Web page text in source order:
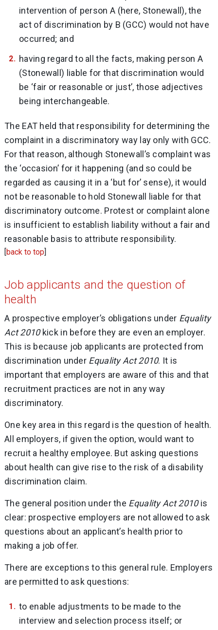
intervention of person A (here, Stonewall), the
act of discrimination by B (GCC) would not have
occurred; and
having regard to all the facts, making person A
(Stonewall) liable for that discrimination would
be ‘fair or reasonable or just’, those adjectives
being interchangeable.
The EAT held that responsibility for determining the
complaint in a discriminatory way lay only with GCC.
For that reason, although Stonewall’s complaint was
the ‘occasion’ for it happening (and so could be
regarded as causing it in a ‘but for’ sense), it would
not be reasonable to hold Stonewall liable for that
discriminatory outcome. Protest or complaint alone
is insufficient to establish liability without a fair and
reasonable basis to attribute responsibility.
[back to top]
Job applicants and the question of
health
A prospective employer’s obligations under Equality
Act 2010kick in before they are even an employer.
This is because job applicants are protected from
discrimination under Equality Act 2010. It is
important that employers are aware of this and that
recruitment practices are not in any way
discriminatory.
One key area in this regard is the question of health.
All employers, if given the option, would want to
recruit a healthy employee. But asking questions
about health can give rise to the risk of a disability
discrimination claim.
The general position under the Equality Act 2010is
clear: prospective employers are not allowed to ask
questions about an applicant’s health prior to
making a job offer.
There are exceptions to this general rule. Employers
are permitted to ask questions:
to enable adjustments to be made to the
interview and selection process itself; or